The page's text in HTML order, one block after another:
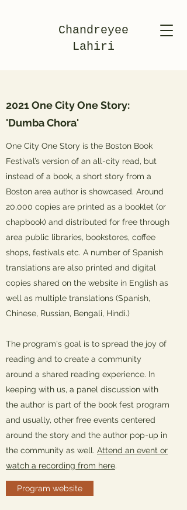
Chandreyee
Lahiri
2021 One City One Story:
'Dumba Chora'
One City One Story is the Boston Book
Festival’s version of an all-city read, but
instead of a book, a short story from a
Boston area author is showcased. Around
20,000 copies are printed as a booklet (or
chapbook) and distributed for free through
area public libraries, bookstores, coffee
shops, festivals etc. A number of Spanish
translations are also printed and digital
copies shared on the website in English as
well as multiple translations (Spanish,
Chinese, Russian, Bengali, Hindi.)
The program's goal is to spread the joy of
reading and to create a community
around a shared reading experience. In
keeping with us, a panel discussion with
the author is part of the book fest program
and usually, other free events centered
around the story and the author pop-up in
the community as well. Attend an event or
watch a recording from here.
Program website